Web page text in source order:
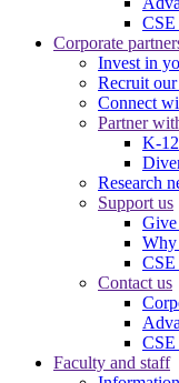
CSE
Corporate
Invest in
Recruit our
Connect
Partner
K-
Research
Support us
Why
Contact us
CSE
Faculty and staff